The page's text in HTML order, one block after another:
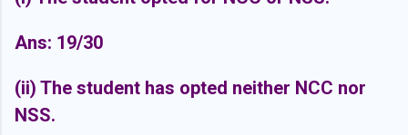
Ans: 19/30
(ii) The student has opted neither NCC nor
NSS.